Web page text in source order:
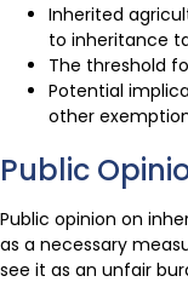
Inherited
to inheritance
The threshold
Potential
other
Public
Public opinion on
as a necessary
see it as an unfair